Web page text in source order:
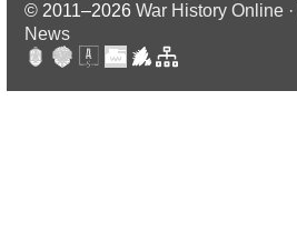
© 2011–2026 War History Online
News